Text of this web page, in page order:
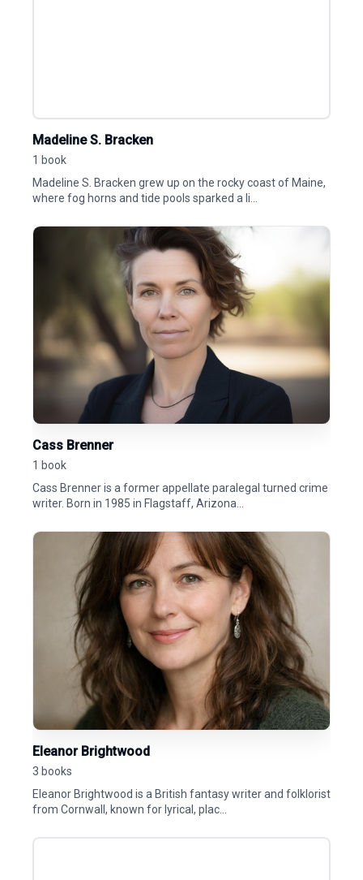
Madeline S. Bracken
1 book
Madeline S. Bracken grew up on the rocky coast of Maine,
where fog horns and tide pools sparked a li...
Cass Brenner
1 book
Cass Brenner is a former appellate paralegal turned crime
writer. Born in 1985 in Flagstaff, Arizona...
Eleanor Brightwood
3 books
Eleanor Brightwood is a British fantasy writer and folklorist
from Cornwall, known for lyrical, plac...